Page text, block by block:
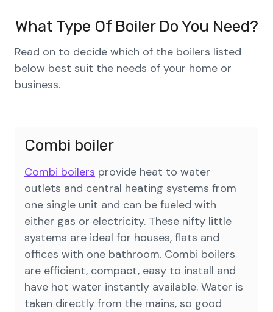
What Type Of Boiler Do You Need?
Read on to decide which of the boilers listed
below best suit the needs of your home or
business.
Combi boiler
Combi boilers provide heat to water
outlets and central heating systems from
one single unit and can be fueled with
either gas or electricity. These nifty little
systems are ideal for houses, flats and
offices with one bathroom. Combi boilers
are efficient, compact, easy to install and
have hot water instantly available. Water is
taken directly from the mains, so good